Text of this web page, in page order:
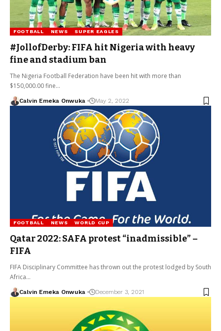
FOOTBALL NEWS SUPER EAGLES
#JollofDerby: FIFA hit Nigeria with heavy
fine and stadium ban
The Nigeria Football Federation have been hit with more than
$150,000.00 fine…
Calvin Emeka Onwuka May 2, 2022
FOOTBALL NEWS WORLD CUP
Qatar 2022: SAFA protest “inadmissible” –
FIFA
FIFA Disciplinary Committee has thrown out the protest lodged by South
Africa…
Calvin Emeka Onwuka December 3, 2021